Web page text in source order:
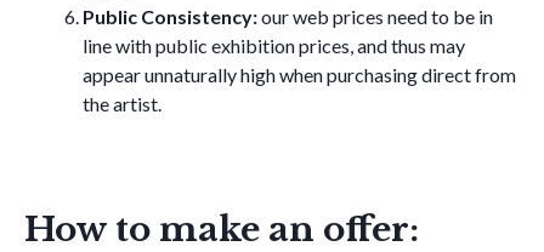
Public Consistency:our web prices need to be in
line with public exhibition prices, and thus may
appear unnaturally high when purchasing direct from
the artist.
How to make an offer: